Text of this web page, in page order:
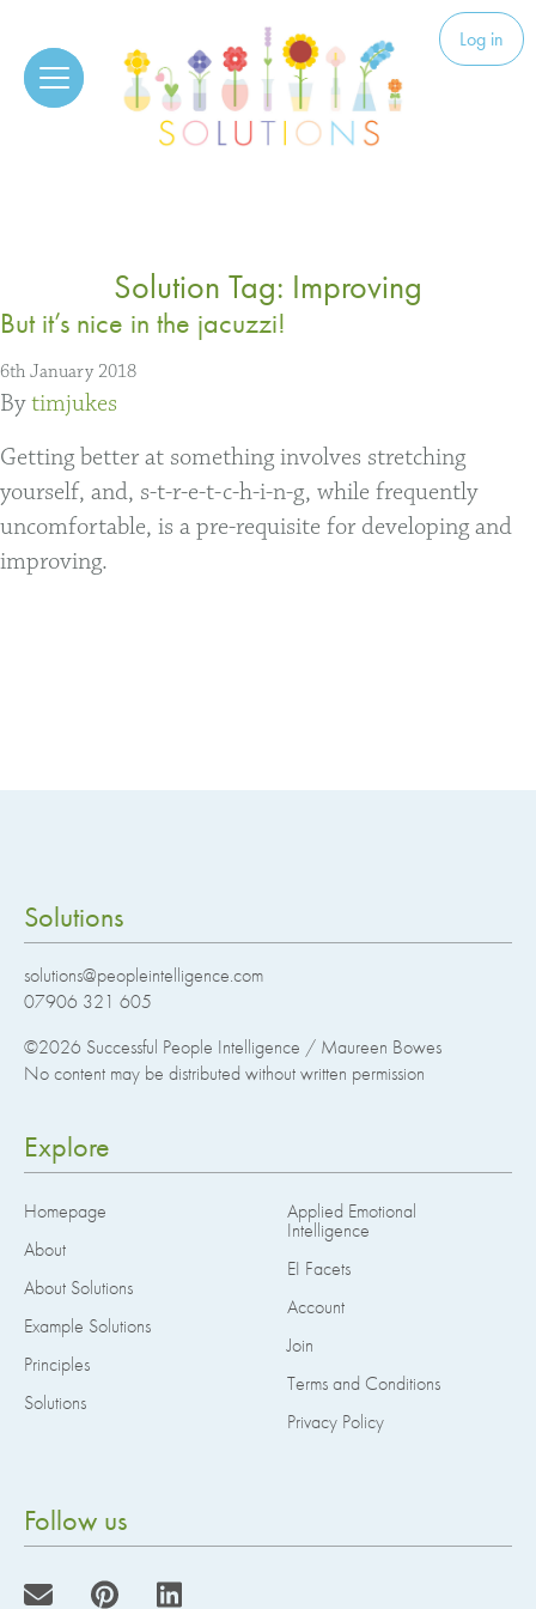
Solutions Log in
Solution Tag: Improving
But it’s nice in the jacuzzi!
6th January 2018
Bytimjukes
Getting better at something involves stretching
yourself, and, s-t-r-e-t-c-h-i-n-g, while frequently
uncomfortable, is a pre-requisite for developing and
improving.
Solutions
solutions@peopleintelligence.com
07906 321 605
©2026 Successful People Intelligence / Maureen Bowes
No content may be distributed without written permission
Explore
Homepage
About
About Solutions
Example Solutions
Principles
Solutions
Applied Emotional
Intelligence
EI Facets
Account
Join
Terms and Conditions
Privacy Policy
Follow us